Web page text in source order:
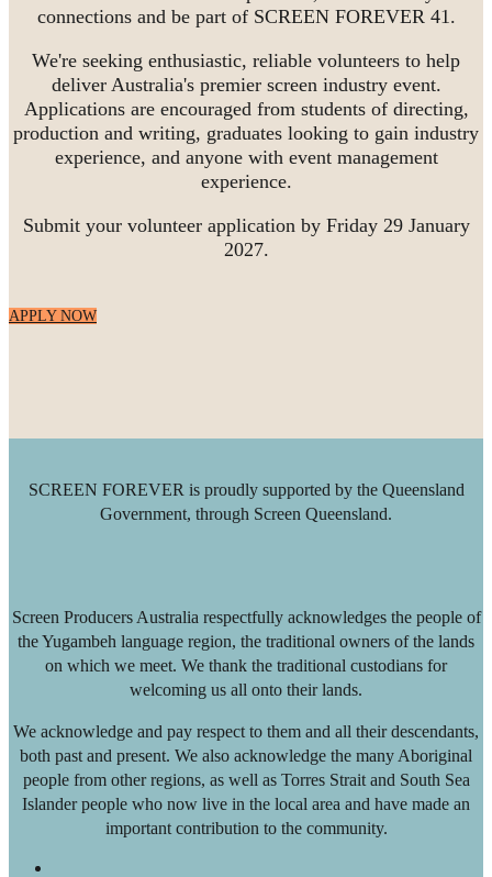
connections and be part of SCREEN FOREVER 41.
We're seeking enthusiastic, reliable volunteers to help
deliver Australia's premier screen industry event.
Applications are encouraged from students of directing,
production and writing, graduates looking to gain industry
experience, and anyone with event management
experience.
Submit your volunteer application by Friday 29 January
2027.
APPLY NOW
SCREEN FOREVER is proudly supported by the Queensland
Government, through Screen Queensland.
Screen Producers Australia respectfully acknowledges the people of
the Yugambeh language region, the traditional owners of the lands
on which we meet. We thank the traditional custodians for
welcoming us all onto their lands.
We acknowledge and pay respect to them and all their descendants,
both past and present. We also acknowledge the many Aboriginal
people from other regions, as well as Torres Strait and South Sea
Islander people who now live in the local area and have made an
important contribution to the community.